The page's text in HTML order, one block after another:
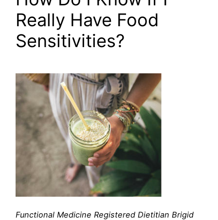
Really Have Food
Sensitivities?
Functional Medicine Registered Dietitian Brigid